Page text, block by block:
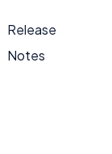
Release
Notes